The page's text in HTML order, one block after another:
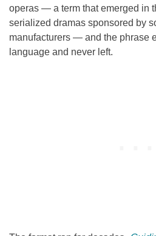
operas — a term that emerged in
serialized dramas sponsored by
manufacturers — and the phrase
language and never left.